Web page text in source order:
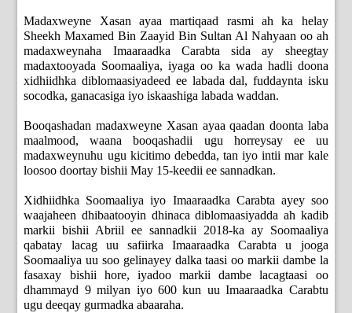
Madaxweyne Xasan ayaa martiqaad rasmi ah ka helay
Sheekh Maxamed Bin Zaayid Bin Sultan Al Nahyaan oo ah
madaxweynaha Imaaraadka Carabta sida ay sheegtay
madaxtooyada Soomaaliya, iyaga oo ka wada hadli doona
xidhiidhka diblomaasiyadeed ee labada dal, fuddaynta isku
socodka, ganacasiga iyo iskaashiga labada waddan.
Booqashadan madaxweyne Xasan ayaa qaadan doonta laba
maalmood, waana booqashadii ugu horreysay ee uu
madaxweynuhu ugu kicitimo debedda, tan iyo intii mar kale
loosoo doortay bishii May 15-keedii ee sannadkan.
Xidhiidhka Soomaaliya iyo Imaaraadka Carabta ayey soo
waajaheen dhibaatooyin dhinaca diblomaasiyadda ah kadib
markii bishii Abriil ee sannadkii 2018-ka ay Soomaaliya
qabatay lacag uu safiirka Imaaraadka Carabta u jooga
Soomaaliya uu soo gelinayey dalka taasi oo markii dambe la
fasaxay bishii hore, iyadoo markii dambe lacagtaasi oo
dhammayd 9 milyan iyo 600 kun uu Imaaraadka Carabtu
ugu deeqay gurmadka abaaraha.